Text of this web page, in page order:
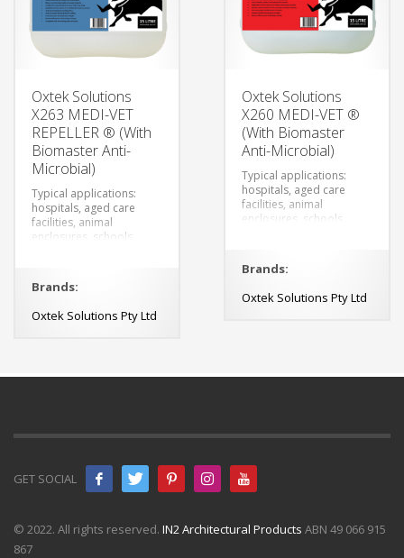
Oxtek Solutions
X263 MEDI-VET
REPELLER ® (With
Biomaster Anti-
Microbial)
Typical applications:
hospitals, aged care
facilities, animal
enclosures, schools,
breweries, restaurants,
canteens and food
preparation.
Brands:
Oxtek Solutions Pty Ltd
Oxtek Solutions
X260 MEDI-VET ®
(With Biomaster
Anti-Microbial)
Typical applications:
hospitals, aged care
facilities, animal
enclosures, schools,
breweries, restaurants,
canteens and food
preparation.
Brands:
Oxtek Solutions Pty Ltd
GET SOCIAL
© 2022. All rights reserved. IN2 Architectural Products ABN 49 066 915
867